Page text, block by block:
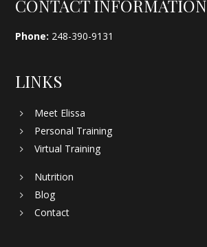
Footer
CONTACT INFORMATION
Phone: 248-390-9131
LINKS
Meet Elissa
Personal Training
Virtual Training
Nutrition
Blog
Contact